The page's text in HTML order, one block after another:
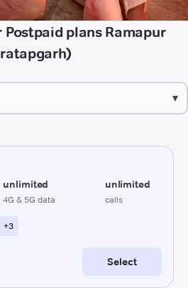
Postpaid plans Ramapur
▾